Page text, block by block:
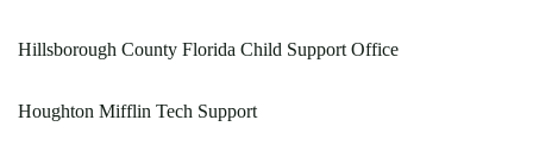
Hillsborough County Florida Child Support Office
Houghton Mifflin Tech Support